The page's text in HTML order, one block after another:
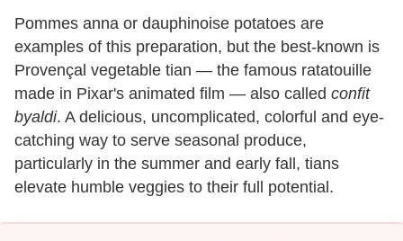
Pommes anna or dauphinoise potatoes are
examples of this preparation, but the best-known is
Provençal vegetable tian — the famous ratatouille
made in Pixar's animated film — also called confit
byaldi. A delicious, uncomplicated, colorful and eye-
catching way to serve seasonal produce,
particularly in the summer and early fall, tians
elevate humble veggies to their full potential.